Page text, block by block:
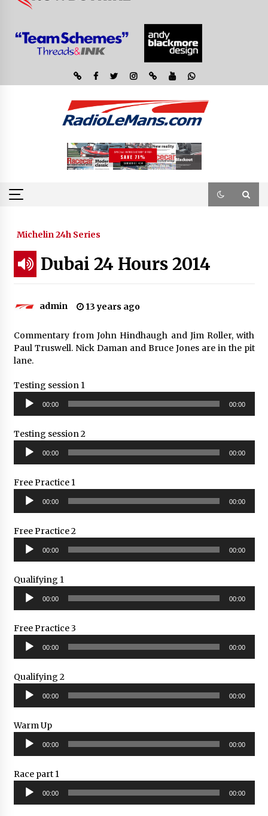
Michelin 24h Series
Dubai 24 Hours 2014
admin 13 years ago
Commentary from John Hindhaugh and Jim Roller, with
Paul Truswell. Nick Daman and Bruce Jones are in the pit
lane.
Testing session 1
Audio
Player
00:00 00:00
Testing session 2
Audio
Player
00:00 00:00
Free Practice 1
Audio
Player
00:00 00:00
Free Practice 2
Audio
Player
00:00 00:00
Qualifying 1
Audio
Player
00:00 00:00
Free Practice 3
Audio
Player
00:00 00:00
Qualifying 2
Audio
Player
00:00 00:00
Warm Up
Audio
Player
00:00 00:00
Race part 1
Audio
Player
00:00 00:00